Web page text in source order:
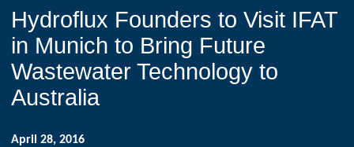
Hydroflux Founders to Visit IFAT
in Munich to Bring Future
Wastewater Technology to
Australia
April 28, 2016